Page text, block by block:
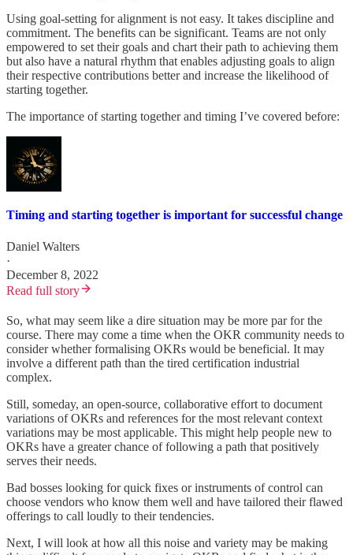
Using goal-setting for alignment is not easy. It takes discipline and
commitment. The benefits can be significant. Teams are not only
empowered to set their goals and chart their path to achieving them
but also have a natural rhythm that enables adjusting goals to align
their respective contributions better and increase the likelihood of
starting together.
The importance of starting together and timing I’ve covered before:
Timing and starting together is important for successful change
Daniel Walters
·
December 8, 2022
Read full story
So, what may seem like a dire situation may be more par for the
course. There may come a time when the OKR community needs to
consider whether formalising OKRs would be beneficial. It may
involve a different path than the tired certification industrial
complex.
Still, someday, an open-source, collaborative effort to document
variations of OKRs and references for the most relevant context
variations may be most applicable. This might help people new to
OKRs have a greater chance of following a path that positively
serves their needs.
Bad bosses looking for quick fixes or instruments of control can
choose vendors who know them well and have tailored their flawed
offerings to call loudly to their tendencies.
Next, I will look at how all this noise and variety may be making